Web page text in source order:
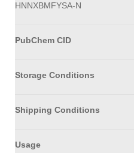
HNNXBMFYSA-N
PubChem CID
Storage Conditions
Shipping Conditions
Usage